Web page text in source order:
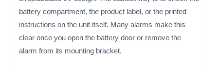
battery compartment, the product label, or the printed
instructions on the unit itself. Many alarms make this
clear once you open the battery door or remove the
alarm from its mounting bracket.